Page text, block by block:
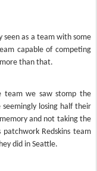
seen as a team with some
capable of competing
than that.
team we saw stomp the
losing half their
and not taking the
Redskins team
did in Seattle.